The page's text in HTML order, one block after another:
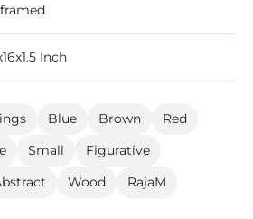
Inch
Blue Brown
Red
Small
Figurative
Wood RajaM